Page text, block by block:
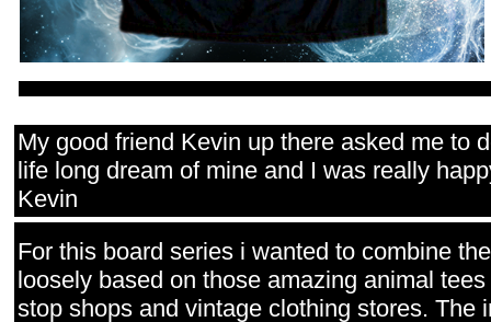
My good friend Kevin up there asked me to
life long dream of mine and I was really
Kevin
For this board series i wanted to combine
loosely based on those amazing animal
stop shops and vintage clothing stores. The